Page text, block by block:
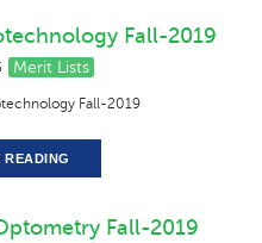
Fall-2019
Merit Lists
Fall-2019
READING
Fall-2019